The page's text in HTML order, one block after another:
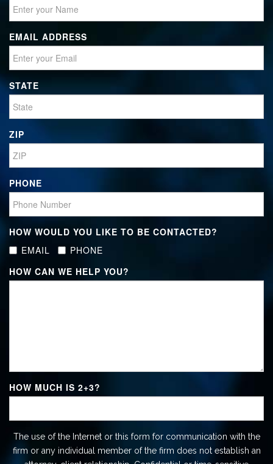
EMAIL ADDRESS
STATE
ZIP
PHONE
HOW WOULD YOU LIKE TO BE CONTACTED?
EMAIL
PHONE
HOW CAN WE HELP YOU?
HOW MUCH IS 2+3?
The use of the Internet or this form for communication with the
firm or any individual member of the firm does not establish an